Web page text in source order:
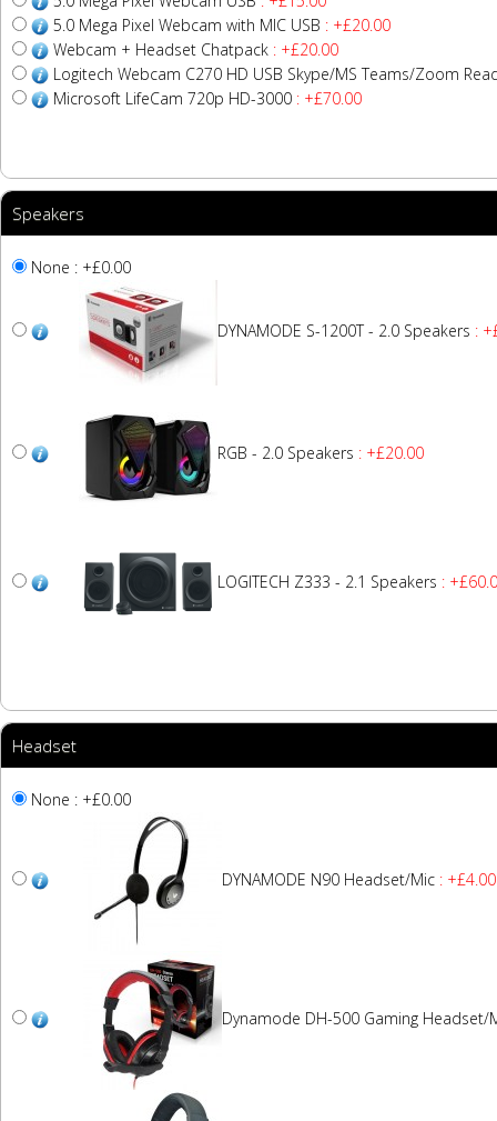
5.0 Mega Pixel Webcam with MIC USB : +£20.00
Webcam + Headset Chatpack : +£20.00
Logitech Webcam C270 HD USB Skype/MS Teams/Zoom
Microsoft LifeCam 720p HD-3000 : +£70.00
Speakers
None : +£0.00
DYNAMODE S-1200T - 2.0 Speakers :
RGB - 2.0 Speakers : +£20.00
LOGITECH Z333 - 2.1 Speakers :
Headset
None : +£0.00
DYNAMODE N90 Headset/Mic: +£4.00
Dynamode DH-500 Gaming Headset/